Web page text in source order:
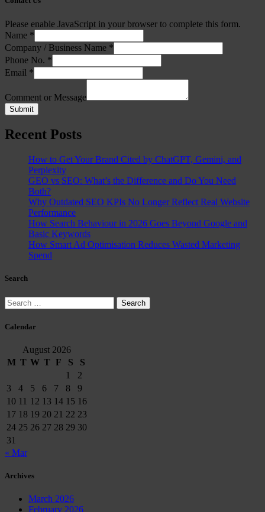
Please enable JavaScript in your browser to complete this form.
Name *
Company / Business Name *
Phone No. *
Email *
Comment or Message
Submit
Recent Posts
How to Get Your Brand Cited by ChatGPT, Gemini, and
Perplexity
GEO vs SEO: What’s the Difference and Do You Need
Both?
Why Outdated SEO KPIs No Longer Reflect Real Website
Performance
How Search Behaviour in 2026 Goes Beyond Google and
Basic Keywords
How Smart Ad Optimisation Reduces Wasted Marketing
Spend
Search
Search
for:
Calendar
August 2026
M T W T F S
S
1
2
3
4 5 6 7 8
9
10 11 12 13 14 15 16
17 18 19 20 21 22 23
24 25 26 27 28 29 30
31
« Mar
Archives
March 2026
February 2026